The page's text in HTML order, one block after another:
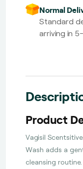
Normal
Standard
arriving in
Product
Vagisil
Wash adds a
cleansing